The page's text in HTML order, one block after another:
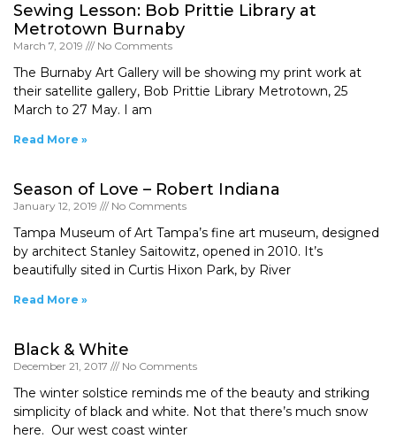
Sewing Lesson: Bob Prittie Library at
Metrotown Burnaby
March 7, 2019 No Comments
The Burnaby Art Gallery will be showing my print work at
their satellite gallery, Bob Prittie Library Metrotown, 25
March to 27 May. I am
Read More »
Season of Love – Robert Indiana
January 12, 2019 No Comments
Tampa Museum of Art Tampa’s fine art museum, designed
by architect Stanley Saitowitz, opened in 2010. It’s
beautifully sited in Curtis Hixon Park, by River
Read More »
Black & White
December 21, 2017 No Comments
The winter solstice reminds me of the beauty and striking
simplicity of black and white. Not that there’s much snow
here. Our west coast winter